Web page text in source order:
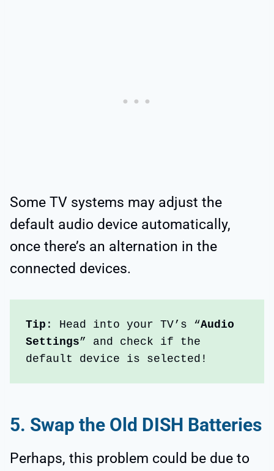
Some TV systems may adjust the
default audio device automatically,
once there’s an alternation in the
connected devices.
Tip : Head into your TV’s “Audio
Settings” and check if the
default device is selected!
5. Swap the Old DISH Batteries
Perhaps, this problem could be due to